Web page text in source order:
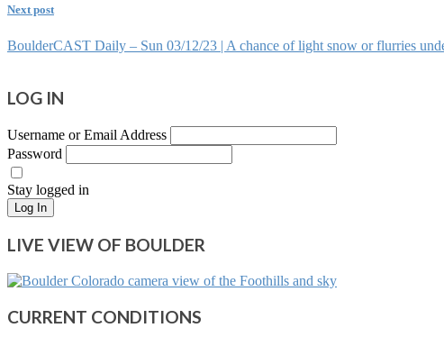
Next post
BoulderCAST Daily – Sun 03/12/23 | A chance of light snow or flurries
LOG IN
Username or Email Address
Password
Stay logged in
Log In
LIVE VIEW OF BOULDER
CURRENT CONDITIONS